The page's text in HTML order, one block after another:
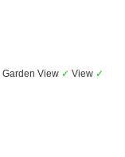
Garden View ✓ View ✓